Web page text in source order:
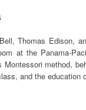
Thomas Edison,
at the Panama-
method,
and the education